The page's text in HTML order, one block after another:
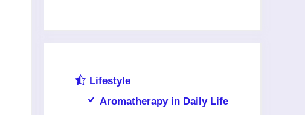
Lifestyle
Aromatherapy in Daily Life